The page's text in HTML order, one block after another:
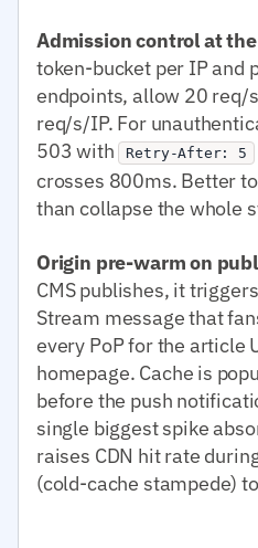
Admission control at
token-bucket per IP and
endpoints, allow 20 req/
req/s/IP. For
503 with Retry-After: 5
crosses 800ms. Better
than collapse the whole
Origin pre-warm on
CMS publishes, it
Stream message that
every PoP for the article
homepage. Cache is
before the push
single biggest spike
raises CDN hit rate
(cold-cache stampede)